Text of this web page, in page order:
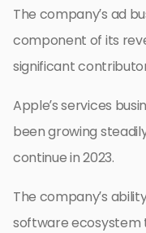
The company’s ad
component of its
significant
Apple’s services
been growing
continue in 2023.
The company’s
software ecosystem